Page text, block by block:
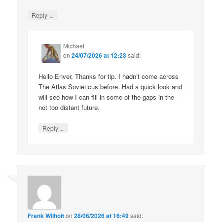
Reply ↓
Michael
on24/07/2026 at 12:23said:
Hello Enver, Thanks for tip. I hadn’t come across
The Atlas Sovieticus before. Had a quick look and
will see how I can fill in some of the gaps in the
not too distant future.
Reply ↓
Frank Wilhoiton28/06/2026 at 16:49said: